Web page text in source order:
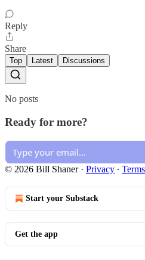
Reply
Share
Top Latest Discussions
No posts
Ready for more?
© 2026 Bill Shaner· Privacy ∙ Terms
Start your Substack
Get the app